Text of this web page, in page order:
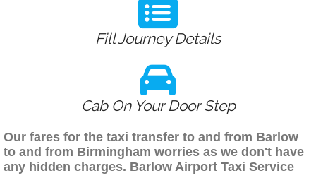
Fill Journey Details
Cab On Your Door Step
Our fares for the taxi transfer to and from Barlow
to and from Birmingham worries as we don't have
any hidden charges. Barlow Airport Taxi Service